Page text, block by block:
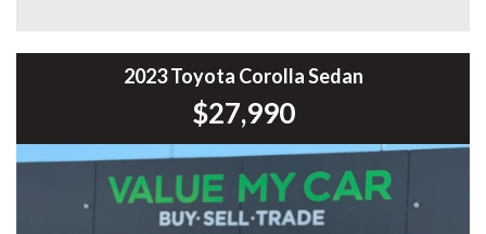
* Bluetooth Connectivity
* Cruise Control
* USB & AUX Connectivity
* Power Windows & Mirrors
* Remote Central Locking
* Automatic Headlights
2023 Toyota Corolla Sedan
$27,990